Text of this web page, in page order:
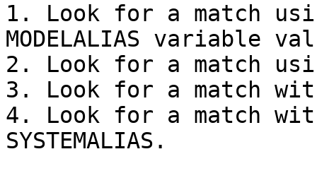
1. Look for a match
MODELALIAS variable
2. Look for a match
3. Look for a match with
4. Look for a match with
SYSTEMALIAS.